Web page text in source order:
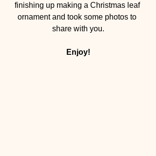
finishing up making a Christmas leaf
ornament and took some photos to
share with you.
Enjoy!